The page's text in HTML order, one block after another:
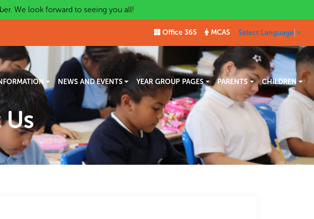
We look forward to seeing you all!
Office 365 MCAS Select Language ▼
NEWS AND EVENTS YEAR GROUP PAGES PARENTS CHILDREN